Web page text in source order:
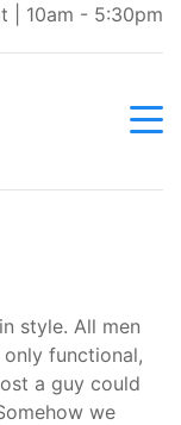
| 10am - 5:30pm
style. All men
only functional,
a guy could
we